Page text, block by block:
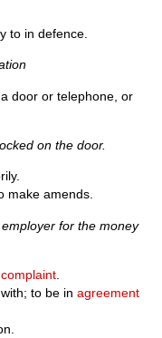
to in defence.
door or telephone, or
on the door.
make amends.
for the money
complaint
with; to be inagreement